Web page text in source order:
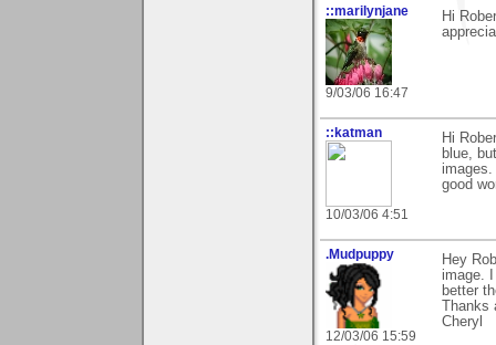
::marilynjane
9/03/06 16:47
Hi
::katman
10/03/06 4:51
Hi
blue,
good
.Mudpuppy
12/03/06 15:59
Hey
image.
better
Cheryl